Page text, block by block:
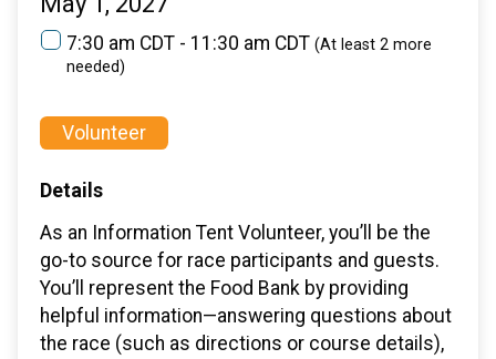
7:30 am CDT - 11:30 am CDT (At least 2 more
needed)
Volunteer
Details
As an Information Tent Volunteer, you’ll be the
go-to source for race participants and guests.
You’ll represent the Food Bank by providing
helpful information—answering questions about
the race (such as directions or course details),